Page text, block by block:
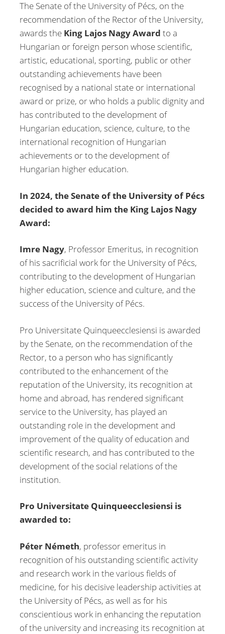
The Senate of the University of Pécs, on the
recommendation of the Rector of the University,
awards the King Lajos Nagy Award to a
Hungarian or foreign person whose scientific,
artistic, educational, sporting, public or other
outstanding achievements have been
recognised by a national state or international
award or prize, or who holds a public dignity and
has contributed to the development of
Hungarian education, science, culture, to the
international recognition of Hungarian
achievements or to the development of
Hungarian higher education.
In 2024, the Senate of the University of Pécs
decided to award him the King Lajos Nagy
Award:
Imre Nagy, Professor Emeritus, in recognition
of his sacrificial work for the University of Pécs,
contributing to the development of Hungarian
higher education, science and culture, and the
success of the University of Pécs.
Pro Universitate Quinqueecclesiensi is awarded
by the Senate, on the recommendation of the
Rector, to a person who has significantly
contributed to the enhancement of the
reputation of the University, its recognition at
home and abroad, has rendered significant
service to the University, has played an
outstanding role in the development and
improvement of the quality of education and
scientific research, and has contributed to the
development of the social relations of the
institution.
Pro Universitate Quinqueecclesiensi is
awarded to:
Péter Németh, professor emeritus in
recognition of his outstanding scientific activity
and research work in the various fields of
medicine, for his decisive leadership activities at
the University of Pécs, as well as for his
conscientious work in enhancing the reputation
of the university and increasing its recognition at